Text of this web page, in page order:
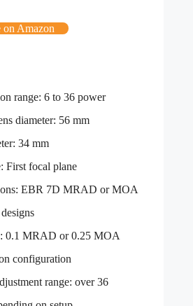
on Amazon
range: 6 to 36 power
diameter: 56 mm
34 mm
First focal plane
EBR 7D MRAD or MOA
0.1 MRAD or 0.25 MOA
configuration
range: over 36